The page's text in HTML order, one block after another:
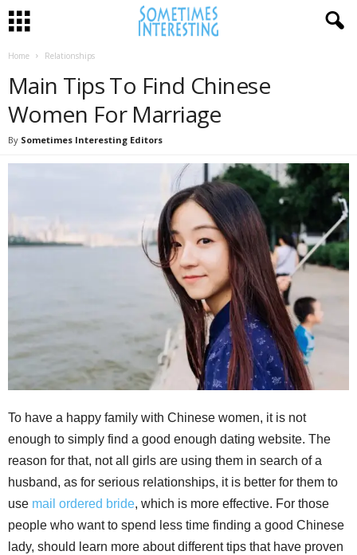
Home Relationships
Main Tips To Find Chinese
Women For Marriage
By Sometimes Interesting Editors
To have a happy family with Chinese women, it is not
enough to simply find a good enough dating website. The
reason for that, not all girls are using them in search of a
husband, as for serious relationships, it is better for them to
use mail ordered bride, which is more effective. For those
people who want to spend less time finding a good Chinese
lady, should learn more about different tips that have proven